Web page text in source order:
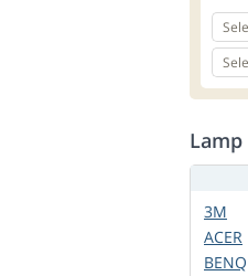
3M
ACER
BENQ